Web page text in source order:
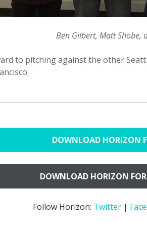
Ben Gilbert, Matt Shobe,
to pitching against the other
DOWNLOAD HORIZON
DOWNLOAD HORIZON
Follow Horizon: Twitter |